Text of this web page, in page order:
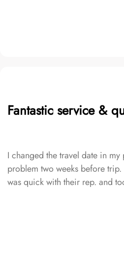
Fantastic service &
I changed the travel date in
problem two weeks before
was quick with their rep. and